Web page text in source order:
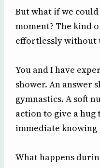
But what if we
moment? The kind
effortlessly without
You and I have
shower. An answer
gymnastics. A soft
action to give a hug
immediate knowing
What happens